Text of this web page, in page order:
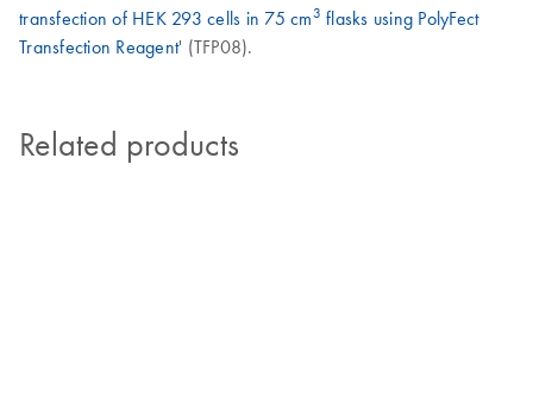
transfection of HEK 293 cells in 75 cm3 flasks using PolyFect
Transfection Reagent' (TFP08).
Related products